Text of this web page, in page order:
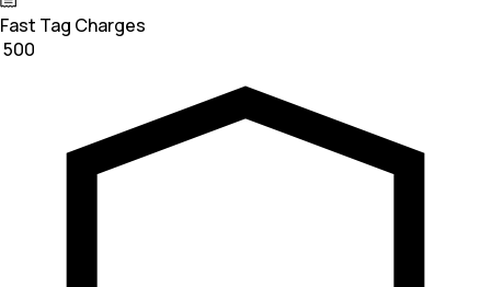
Fast Tag Charges
₹ 500